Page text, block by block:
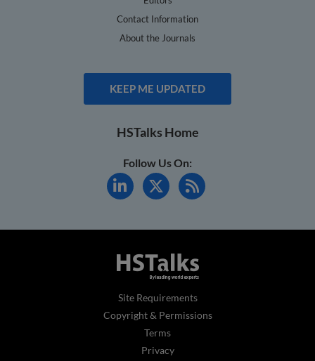
Contact Information
About the Journals
KEEP ME UPDATED
HSTalks Home
Follow Us On:
Site Requirements
Copyright & Permissions
Terms
Privacy